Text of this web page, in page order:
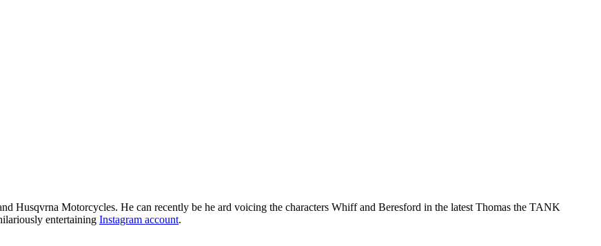
Husqvrna Motorcycles. He can recently be he ard voicing the characters Whiff and Beresford in the latest Thomas the TANK
entertaining Instagram account.